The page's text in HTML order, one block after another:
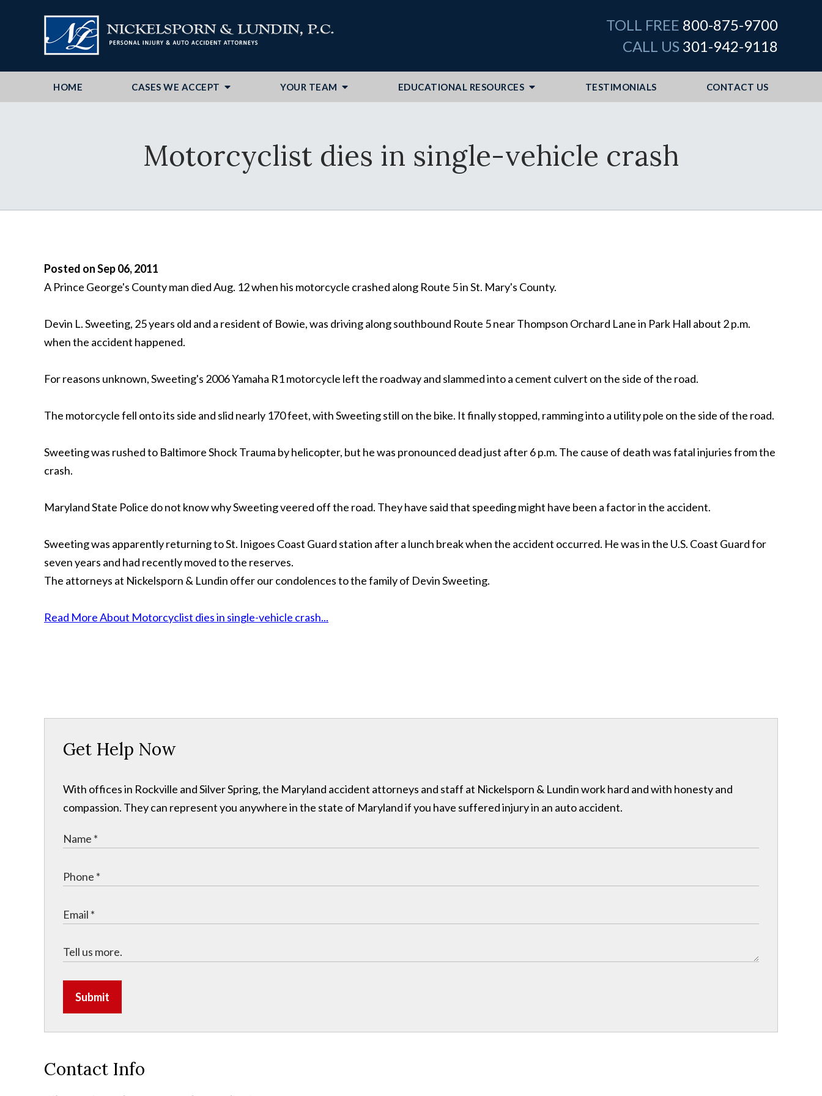
TOLL FREE 800-875-9700
CALL US 301-942-9118
HOME CASES WE ACCEPT YOUR TEAM EDUCATIONAL RESOURCES TESTIMONIALS CONTACT US
Motorcyclist dies in single-vehicle crash
Posted on Sep 06, 2011
A Prince George's County man died Aug. 12 when his motorcycle crashed along Route 5 in St. Mary's County.
Devin L. Sweeting, 25 years old and a resident of Bowie, was driving along southbound Route 5 near Thompson Orchard Lane in Park Hall about 2 p.m.
when the accident happened.
For reasons unknown, Sweeting's 2006 Yamaha R1 motorcycle left the roadway and slammed into a cement culvert on the side of the road.
The motorcycle fell onto its side and slid nearly 170 feet, with Sweeting still on the bike. It finally stopped, ramming into a utility pole on the side of the road.
Sweeting was rushed to Baltimore Shock Trauma by helicopter, but he was pronounced dead just after 6 p.m. The cause of death was fatal injuries from the
crash.
Maryland State Police do not know why Sweeting veered off the road. They have said that speeding might have been a factor in the accident.
Sweeting was apparently returning to St. Inigoes Coast Guard station after a lunch break when the accident occurred. He was in the U.S. Coast Guard for
seven years and had recently moved to the reserves.
The attorneys at Nickelsporn & Lundin offer our condolences to the family of Devin Sweeting.
Read More About Motorcyclist dies in single-vehicle crash...
Get Help Now
With offices in Rockville and Silver Spring, the Maryland accident attorneys and staff at Nickelsporn & Lundin work hard and with honesty and
compassion. They can represent you anywhere in the state of Maryland if you have suffered injury in an auto accident.
Submit
Contact Info